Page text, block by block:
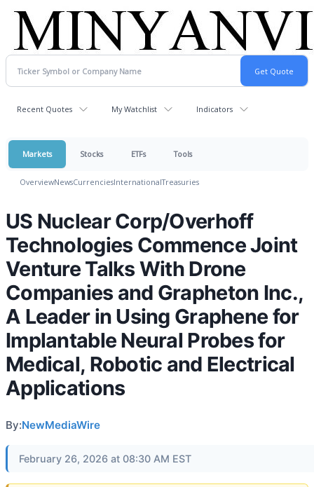
Recent Quotes My Watchlist Indicators
Markets Stocks ETFs Tools
OverviewNewsCurrenciesInternationalTreasuries
US Nuclear Corp/Overhoff
Technologies Commence Joint
Venture Talks With Drone
Companies and Grapheton Inc.,
A Leader in Using Graphene for
Implantable Neural Probes for
Medical, Robotic and Electrical
Applications
By:NewMediaWire
February 26, 2026 at 08:30 AM EST